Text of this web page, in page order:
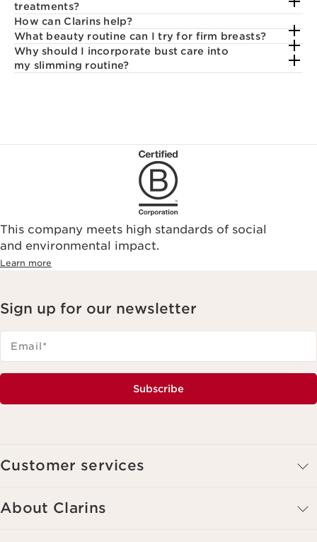
treatments?
How can Clarins help?
What beauty routine can I try for firm breasts?
Why should I incorporate bust care into
my slimming routine?
This company meets high standards of social
and environmental impact.
Learn more
Sign up for our newsletter
Email*
Subscribe
Customer services
About Clarins